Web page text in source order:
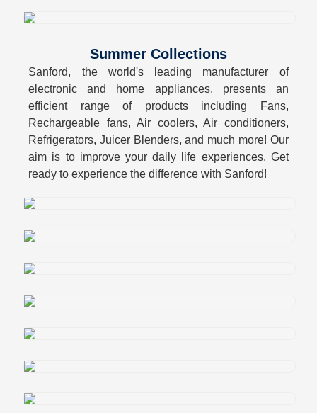
Summer Collections
Sanford, the world's leading manufacturer of
electronic and home appliances, presents an
efficient range of products including Fans,
Rechargeable fans, Air coolers, Air conditioners,
Refrigerators, Juicer Blenders, and much more! Our
aim is to improve your daily life experiences. Get
ready to experience the difference with Sanford!